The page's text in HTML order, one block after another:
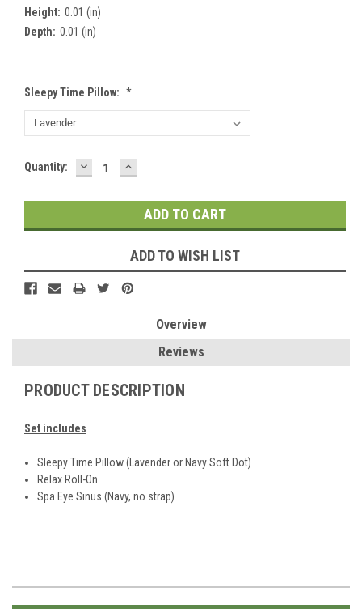
Height: 0.01 (in)
Depth: 0.01 (in)
Sleepy Time Pillow: *
Current
Quantity: DECREASE
QUANTITY:
INCREASE
QUANTITY:
ADD TO WISH LIST
Overview
Reviews
PRODUCT DESCRIPTION
Set includes
Sleepy Time Pillow (Lavender or Navy Soft Dot)
Relax Roll-On
Spa Eye Sinus (Navy, no strap)